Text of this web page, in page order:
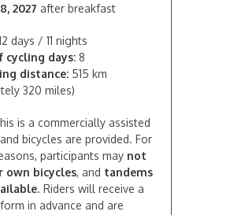
2027 after breakfast
days / 11 nights
cycling days: 8
distance: 515 km
320 miles)
is a commercially assisted
bicycles are provided. For
participants may not
own bicycles, and tandems
. Riders will receive a
in advance and are